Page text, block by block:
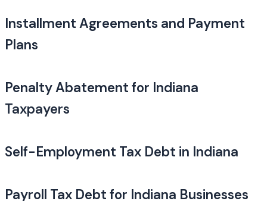
Installment Agreements and Payment
Plans
Penalty Abatement for Indiana
Taxpayers
Self-Employment Tax Debt in Indiana
Payroll Tax Debt for Indiana Businesses